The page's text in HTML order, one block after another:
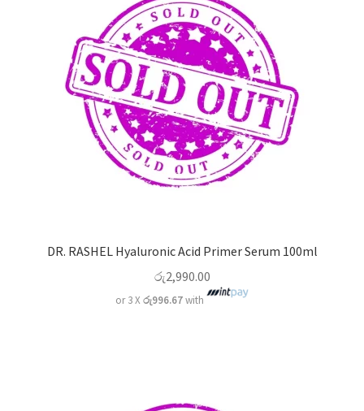
DR. RASHEL Hyaluronic Acid Primer Serum 100ml
රු2,990.00
or 3 X රු996.67with